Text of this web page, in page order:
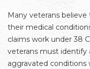
Many veterans
their medical
claims work under 38
veterans must identify
aggravated conditions